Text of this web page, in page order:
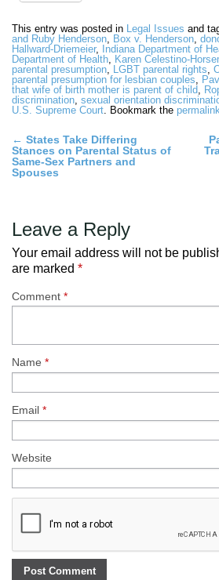
This entry was posted in Legal Issues and
and Ruby Henderson, Box v. Henderson,
Hallward-Driemeier, Indiana Department of
Department of Health, Karen Celestino-
parental presumption, LGBT parental rights,
parental presumption for lesbian couples,
that wife of birth mother is parent of child,
discrimination, sexual orientation
U.S. Supreme Court. Bookmark the
Post
navigation
← States Take Differing
Stances on Parental Status of
Same-Sex Partners and
Spouses
Leave a Reply
Your email address will not be
are marked *
Comment *
Name *
Email *
Website